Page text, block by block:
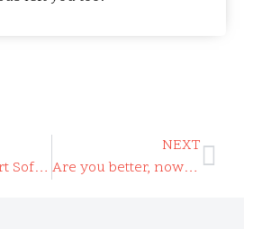
When My Heart Softened
NEXT
Are you better, now that we’re older?